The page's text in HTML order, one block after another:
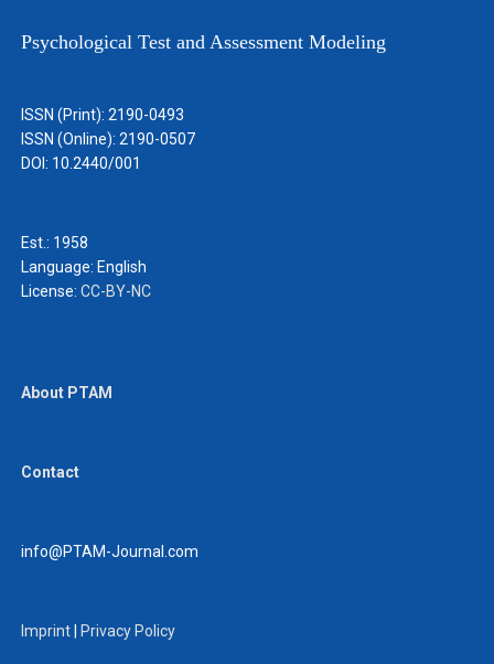
Psychological Test and Assessment Modeling
ISSN (Print): 2190-0493
ISSN (Online): 2190-0507
DOI: 10.2440/001
Est.: 1958
Language: English
License: CC-BY-NC
About PTAM
Contact
info@PTAM-Journal.com
Imprint| Privacy Policy